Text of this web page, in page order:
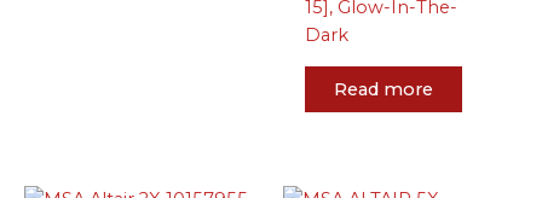
15], Glow-In-The-
Dark
Read more